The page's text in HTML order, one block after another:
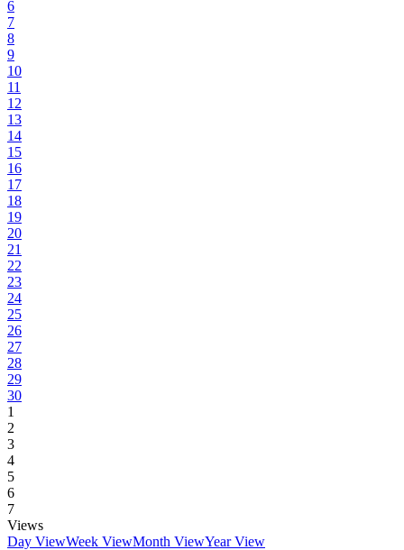
6
7
8
9
10
11
12
13
14
15
16
17
18
19
20
21
22
23
24
25
26
27
28
29
30
1
2
3
4
5
6
7
Views
Day ViewWeek ViewMonth ViewYear View